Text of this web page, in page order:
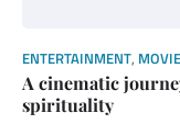
ENTERTAINMENT,
A cinematic
spirituality